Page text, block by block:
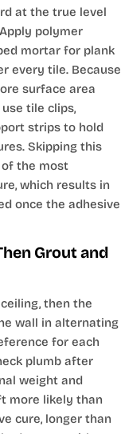
at the true level
polymer
mortar for plank
every tile. Because
surface area
tile clips,
strips to hold
Skipping this
the most
which results in
once the adhesive
Grout and
then the
wall in alternating
for each
plumb after
weight and
more likely than
cure, longer than